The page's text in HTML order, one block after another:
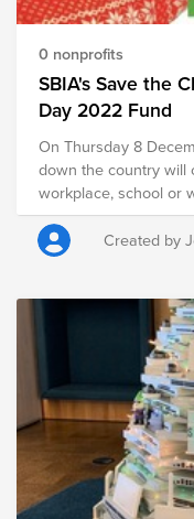
0 nonprofits
SBIA's Save the
Day 2022 Fund
On Thursday 8
down the country will
workplace, school or
better with a
Christmas jumper,
SoftBank Brightfunds
winter shoes for a
in Afghanistan £20
childen in Kenya
child in Somalia
vaccines for malaria,
Created by